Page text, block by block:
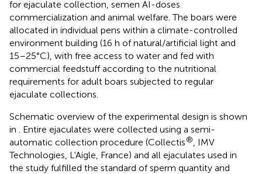
for ejaculate collection, semen AI-doses
commercialization and animal welfare. The boars were
allocated in individual pens within a climate-controlled
environment building (16 h of natural/artificial light and
15–25°C), with free access to water and fed with
commercial feedstuff according to the nutritional
requirements for adult boars subjected to regular
ejaculate collections.
Schematic overview of the experimental design is shown
in
. Entire ejaculates were collected using a semi-
automatic collection procedure (Collectis®
, IMV
Technologies, L'Aigle, France) and all ejaculates used in
the study fulfilled the standard of sperm quantity and